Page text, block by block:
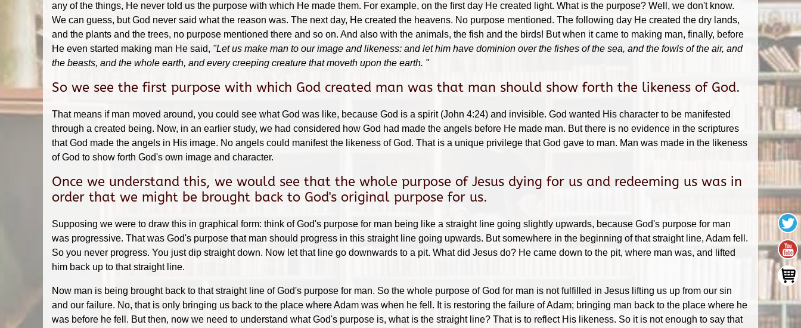
any of the things, He never told us the purpose with which He made them. For example, on the first day He created light. What is the purpose? Well, we don't know.
We can guess, but God never said what the reason was. The next day, He created the heavens. No purpose mentioned. The following day He created the dry lands,
and the plants and the trees, no purpose mentioned there and so on. And also with the animals, the fish and the birds! But when it came to making man, finally, before
He even started making man He said, "Let us make man to our image and likeness: and let him have dominion over the fishes of the sea, and the fowls of the air, and
the beasts, and the whole earth, and every creeping creature that moveth upon the earth. "
So we see the first purpose with which God created man was that man should show forth the likeness of God.
That means if man moved around, you could see what God was like, because God is a spirit (John 4:24) and invisible. God wanted His character to be manifested
through a created being. Now, in an earlier study, we had considered how God had made the angels before He made man. But there is no evidence in the scriptures
that God made the angels in His image. No angels could manifest the likeness of God. That is a unique privilege that God gave to man. Man was made in the likeness
of God to show forth God's own image and character.
Once we understand this, we would see that the whole purpose of Jesus dying for us and redeeming us was in
order that we might be brought back to God's original purpose for us.
Supposing we were to draw this in graphical form: think of God's purpose for man being like a straight line going slightly upwards, because God's purpose for man
was progressive. That was God's purpose that man should progress in this straight line going upwards. But somewhere in the beginning of that straight line, Adam fell.
So you never progress. You just dip straight down. Now let that line go downwards to a pit. What did Jesus do? He came down to the pit, where man was, and lifted
him back up to that straight line.
Now man is being brought back to that straight line of God's purpose for man. So the whole purpose of God for man is not fulfilled in Jesus lifting us up from our sin
and our failure. No, that is only bringing us back to the place where Adam was when he fell. It is restoring the failure of Adam; bringing man back to the place where he
was before he fell. But then, now we need to understand what God's purpose is, what is the straight line? That is to reflect His likeness. So it is not enough to say that